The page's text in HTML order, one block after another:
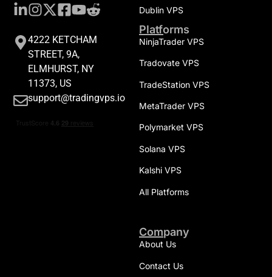
4222 KETCHAM
STREET, 9A,
ELMHURST, NY
11373, US
support@tradingvps.io
Dublin VPS
Platforms
NinjaTrader VPS
Tradovate VPS
TradeStation VPS
MetaTrader VPS
Polymarket VPS
Solana VPS
Kalshi VPS
All Platforms
Company
About Us
Contact Us